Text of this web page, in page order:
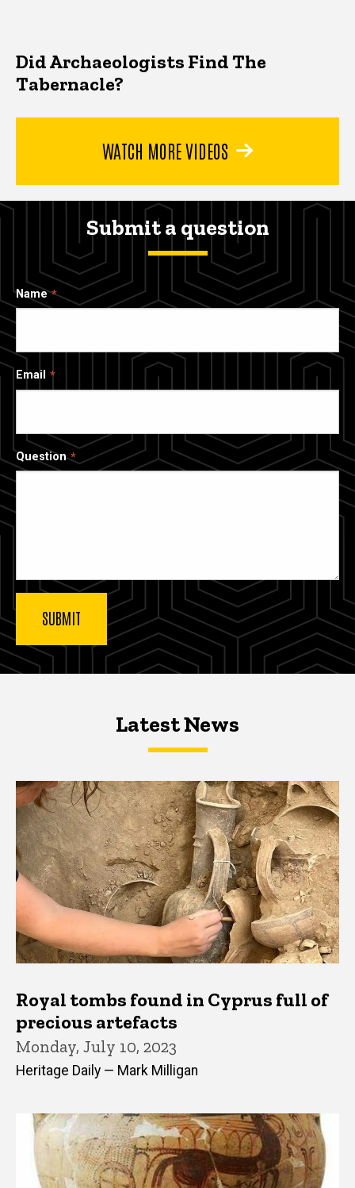
Did Archaeologists Find The
Tabernacle?
WATCH MORE VIDEOS
Submit a question
Name
Email
Question
Latest NewsLatest News
Latest News
Royal tombs found in Cyprus full of
precious artefacts
Monday, July 10, 2023
Heritage Daily — Mark Milligan